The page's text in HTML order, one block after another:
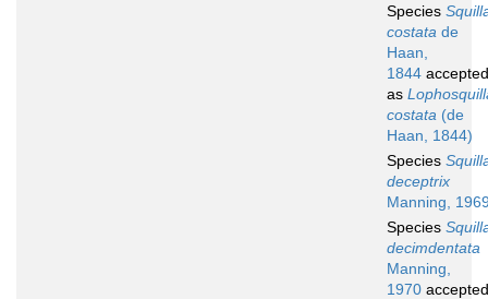
Species
costata de
Haan,
1844 accepted
as
costata (de
Haan, 1844)
Species
deceptrix
Manning,
Species
decimdentata
Manning,
1970 accepted